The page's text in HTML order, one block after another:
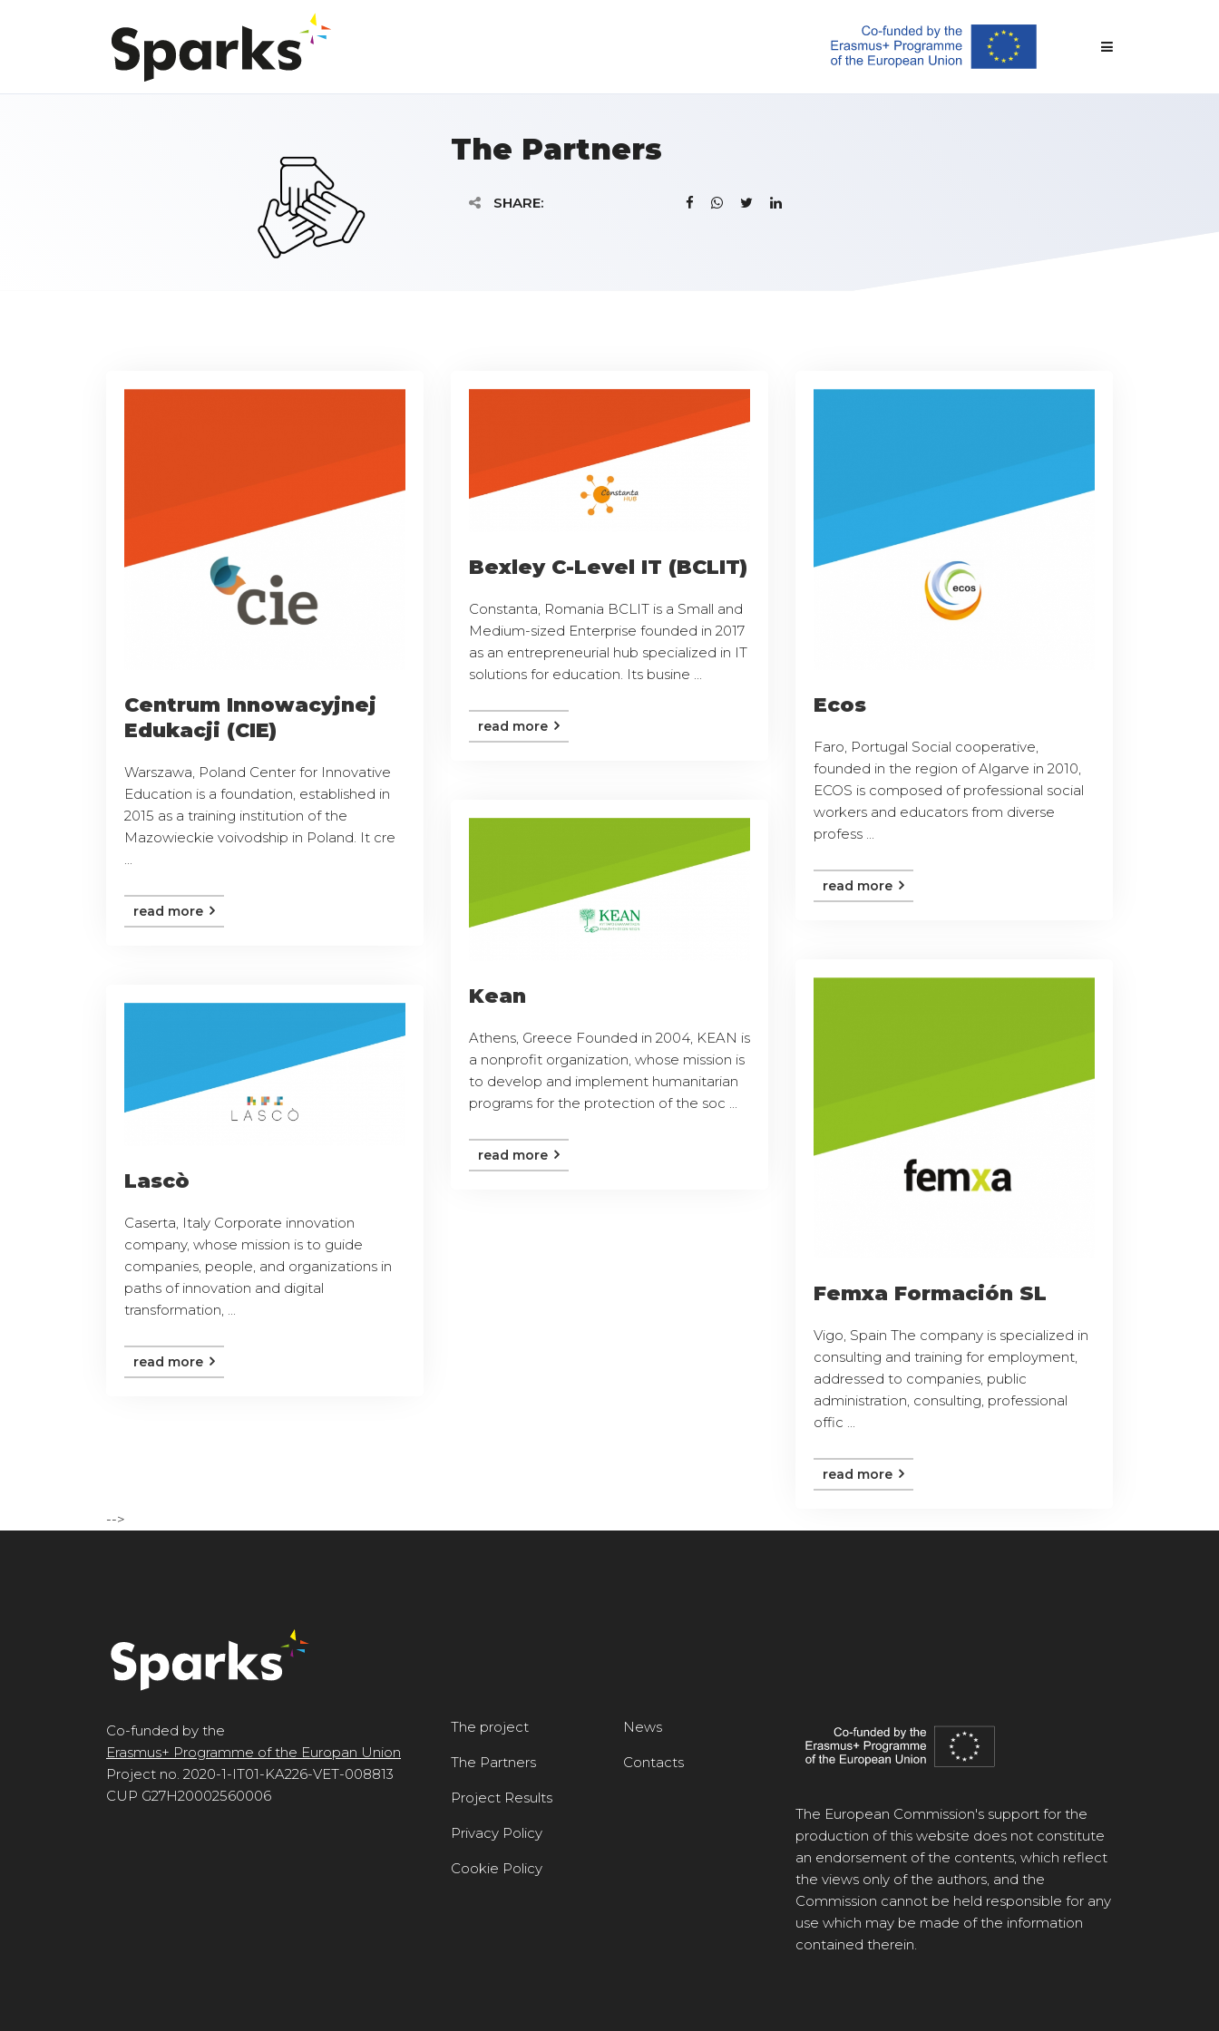
The Partners
SHARE:
Centrum Innowacyjnej
Edukacji (CIE)
Warszawa, Poland Center for Innovative
Education is a foundation, established in
2015 as a training institution of the
Mazowieckie voivodship in Poland. It cre
read more
Bexley C-Level IT (BCLIT)
Constanta, Romania BCLIT is a Small and
Medium-sized Enterprise founded in 2017
as an entrepreneurial hub specialized in IT
solutions for education. Its busine ...
read more
Ecos
Faro, Portugal Social cooperative,
founded in the region of Algarve in 2010,
ECOS is composed of professional social
workers and educators from diverse
profess ...
read more
Kean
Athens, Greece Founded in 2004, KEAN is
a nonprofit organization, whose mission is
to develop and implement humanitarian
programs for the protection of the soc ...
read more
Femxa Formación SL
Vigo, Spain The company is specialized in
consulting and training for employment,
addressed to companies, public
administration, consulting, professional
offic ...
read more
Lascò
Caserta, Italy Corporate innovation
company, whose mission is to guide
companies, people, and organizations in
paths of innovation and digital
transformation, ...
read more
-->
Co-funded by the
Erasmus+ Programme of the Europan Union
Project no. 2020-1-IT01-KA226-VET-008813
CUP G27H20002560006
The project
The Partners
Project Results
Privacy Policy
Cookie Policy
News
Contacts
The European Commission's support for the
production of this website does not constitute
an endorsement of the contents, which reflect
the views only of the authors, and the
Commission cannot be held responsible for any
use which may be made of the information
contained therein.